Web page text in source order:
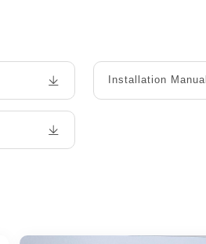
Installation Manual